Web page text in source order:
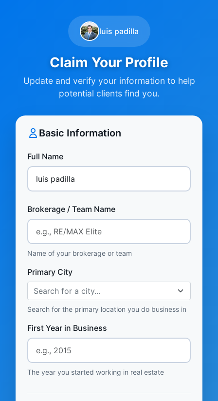
luis padilla
Claim Your Profile
Update and verify your information to help
potential clients find you.
Basic Information
Full Name
Brokerage / Team Name
Name of your brokerage or team
Primary City
Search for a city...
Search for the primary location you do business in
First Year in Business
The year you started working in real estate